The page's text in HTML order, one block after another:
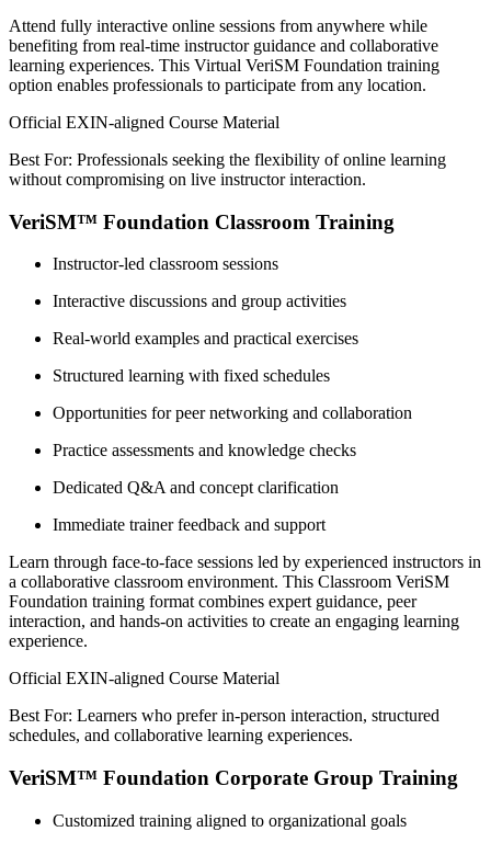
Attend fully interactive online sessions from anywhere while
benefiting from real-time instructor guidance and collaborative
learning experiences. This Virtual VeriSM Foundation training
option enables professionals to participate from any location.
Official EXIN-aligned Course Material
Best For: Professionals seeking the flexibility of online learning
without compromising on live instructor interaction.
VeriSM™ Foundation Classroom Training
Instructor-led classroom sessions
Interactive discussions and group activities
Real-world examples and practical exercises
Structured learning with fixed schedules
Opportunities for peer networking and collaboration
Practice assessments and knowledge checks
Dedicated Q&A and concept clarification
Immediate trainer feedback and support
Learn through face-to-face sessions led by experienced instructors in
a collaborative classroom environment. This Classroom VeriSM
Foundation training format combines expert guidance, peer
interaction, and hands-on activities to create an engaging learning
experience.
Official EXIN-aligned Course Material
Best For: Learners who prefer in-person interaction, structured
schedules, and collaborative learning experiences.
VeriSM™ Foundation Corporate Group Training
Customized training aligned to organizational goals